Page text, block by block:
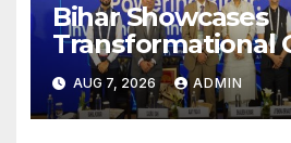
Bihar Showcases
Transformational
Power Sector at
International
Conference,
AUG 7, 2026 ADMIN